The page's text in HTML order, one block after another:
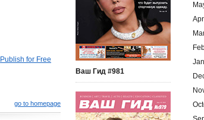
Publish for Free
go to homepage
Ваш Гид #981